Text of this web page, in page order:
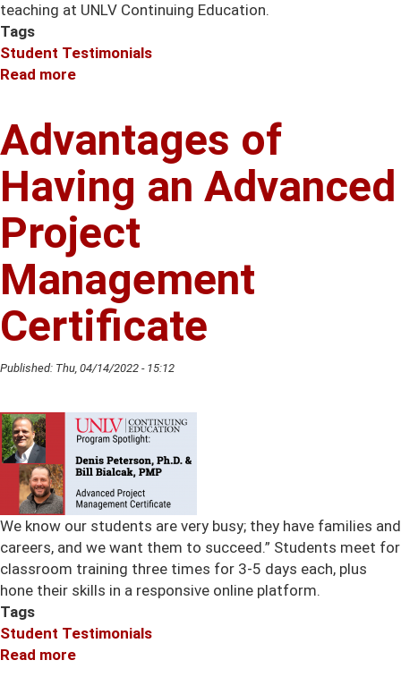
teaching at UNLV Continuing Education.
Tags
Student Testimonials
Read more
Shares
Her
Passion
For
Art
Advantages of
Having an Advanced
Project
Management
Certificate
Published: Thu, 04/14/2022 - 15:12
We know our students are very busy; they have families and
careers, and we want them to succeed.” Students meet for
classroom training three times for 3-5 days each, plus
hone their skills in a responsive online platform.
Tags
Student Testimonials
Read more